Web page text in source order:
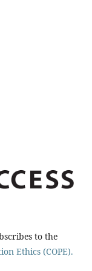
to the
Ethics (COPE).